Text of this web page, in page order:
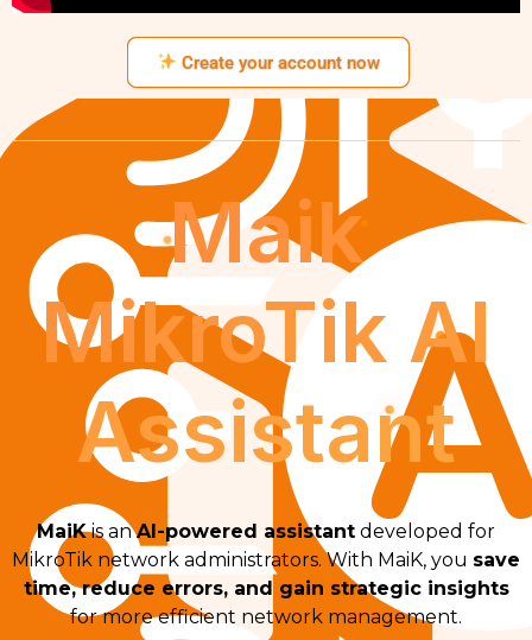
Create your account now
Maik
MikroTik AI
Assistant
MaiKis anAI-powered assistant developed for
MikroTik network administrators. With MaiK, you save
time, reduce errors, and gain strategic insights
for more efficient network management.